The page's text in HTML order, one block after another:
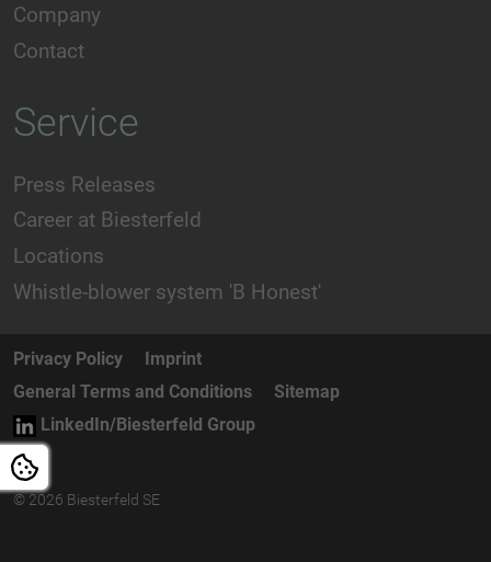
Company
Contact
Service
Press Releases
Career at Biesterfeld
Locations
Whistle-blower system 'B Honest'
Privacy Policy
Imprint
General Terms and Conditions
Sitemap
LinkedIn/Biesterfeld Group
© 2026 Biesterfeld SE